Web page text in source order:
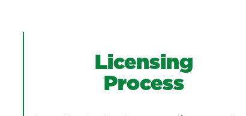
Licensing
Process